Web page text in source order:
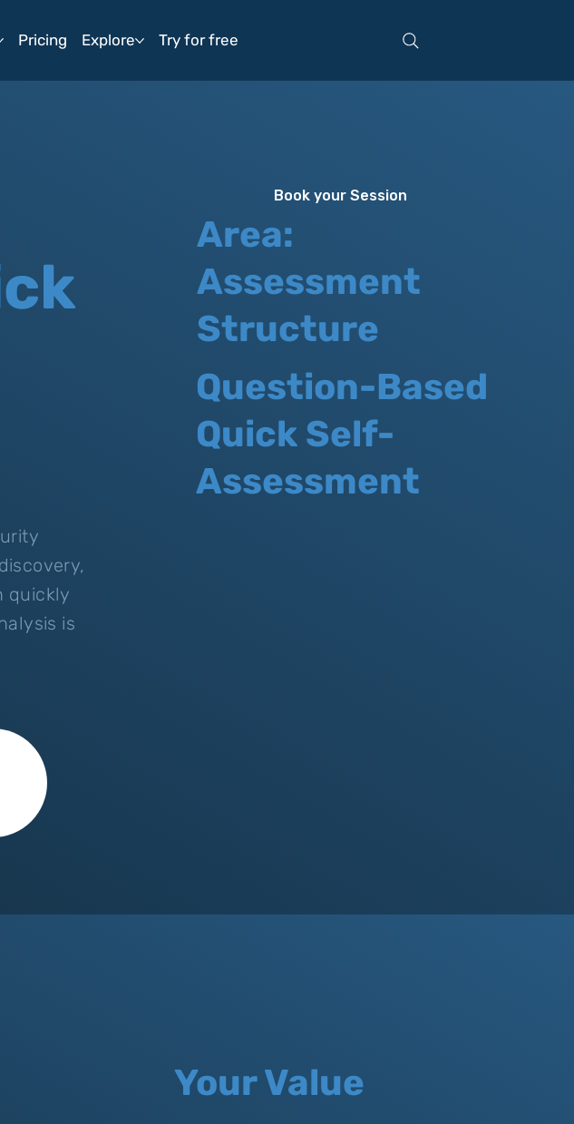
Pricing Explore Try for free
quickly
is
Area:
Assessment
Structure
Question-Based
Quick Self-
Assessment
Book your Session
Your Value